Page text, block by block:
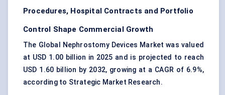
Procedures, Hospital Contracts and Portfolio
Control Shape Commercial Growth
The Global Nephrostomy Devices Market was valued
at USD 1.00 billion in 2025 and is projected to reach
USD 1.60 billion by 2032, growing at a CAGR of 6.9%,
according to Strategic Market Research.